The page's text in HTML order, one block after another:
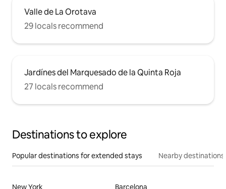
Valle de La Orotava
29 locals recommend
Jardínes del Marquesado de la Quinta Roja
27 locals recommend
Destinations to explore
Popular destinations for extended stays Nearby destinations
New York
Barcelona